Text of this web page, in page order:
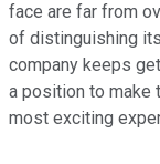
face are far from
of distinguishing
company keeps
a position to make
most exciting